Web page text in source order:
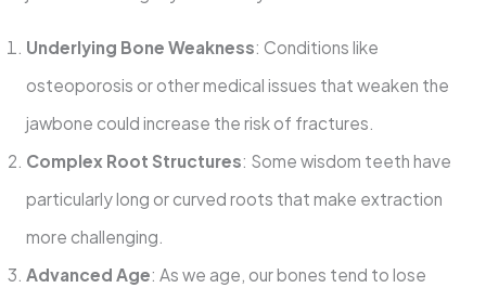
Underlying Bone Weakness: Conditions like
osteoporosis or other medical issues that weaken the
jawbone could increase the risk of fractures.
Complex Root Structures: Some wisdom teeth have
particularly long or curved roots that make extraction
more challenging.
Advanced Age: As we age, our bones tend to lose